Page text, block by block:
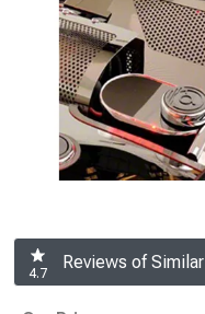
4.7
Reviews of